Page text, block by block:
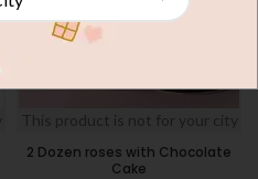
This product is not for your city
2 Dozen roses with Chocolate
Cake